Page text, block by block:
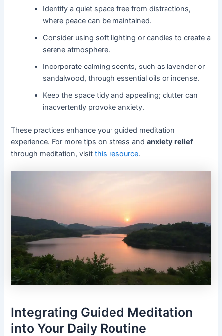
Identify a quiet space free from distractions,
where peace can be maintained.
Consider using soft lighting or candles to create a
serene atmosphere.
Incorporate calming scents, such as lavender or
sandalwood, through essential oils or incense.
Keep the space tidy and appealing; clutter can
inadvertently provoke anxiety.
These practices enhance your guided meditation
experience. For more tips on stress andanxiety relief
through meditation, visitthis resource.
Integrating Guided Meditation
into Your Daily Routine